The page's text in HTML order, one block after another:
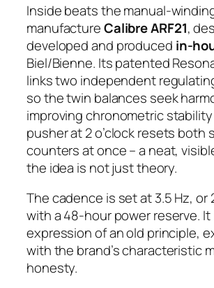
Inside beats the manual-
manufactureCalibre ARF21,
developed and produced in-
Biel/Bienne. Its patented
links two independent
so the twin balances seek
improving chronometric
pusher at 2 o’clock resets both
counters at once – a neat,
the idea is not just theory.
The cadence is set at 3.5 Hz, or
with a 48-hour power reserve. It
expression of an old principle,
with the brand’s characteristic
honesty.